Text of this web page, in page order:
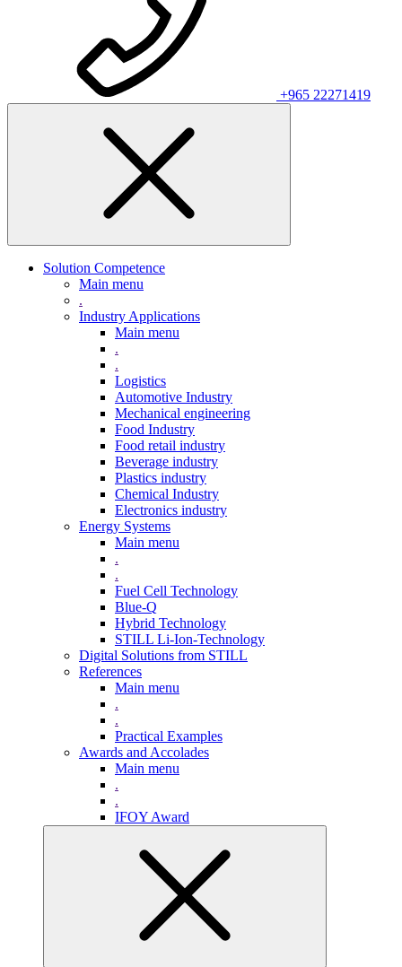
+965 22271419
Solution Competence
Main menu
.
Industry Applications
Main menu
.
.
Logistics
Automotive Industry
Mechanical engineering
Food Industry
Food retail industry
Beverage industry
Plastics industry
Chemical Industry
Electronics industry
Energy Systems
Main menu
.
.
Fuel Cell Technology
Blue-Q
Hybrid Technology
STILL Li-Ion-Technology
Digital Solutions from STILL
References
Main menu
.
.
Practical Examples
Awards and Accolades
Main menu
.
.
IFOY Award